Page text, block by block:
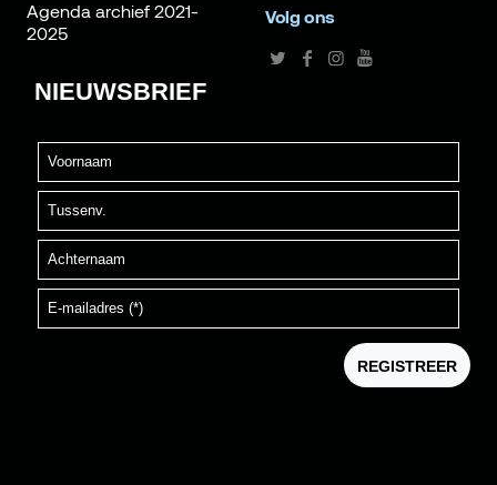
Agenda archief 2021-
2025
Volg ons